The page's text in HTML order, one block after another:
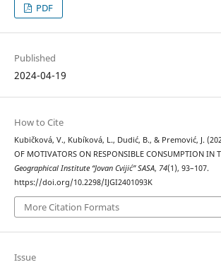
PDF
Published
2024-04-19
How to Cite
Kubičková, V., Kubíková, L., Dudić, B., & Premović, J.
OF MOTIVATORS ON RESPONSIBLE CONSUMPTION IN
Geographical Institute “Jovan Cvijić” SASA, 74(1), 93–107.
https://doi.org/10.2298/IJGI2401093K
More Citation Formats
Issue